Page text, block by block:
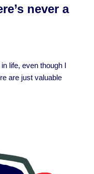
never a
life, even though I
are just valuable